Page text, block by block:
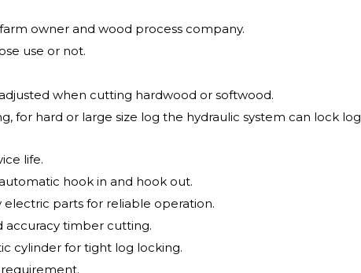
owner and wood process company.
use or not.
when cutting hardwood or softwood.
for hard or large size log the hydraulic system can lock log
life.
hook in and hook out.
electric parts for reliable operation.
accuracy timber cutting.
cylinder for tight log locking.